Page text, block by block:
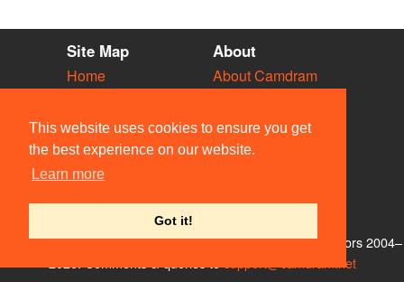
This website uses cookies to ensure you get
the best experience on our website.
Learn more
Got it!
Site Map
Home
Vacancies
Societies
Venues
People
About
About Camdram
Privacy & Cookies
User Guidelines
Contact Us
© Members of the Camdram Web Team and other contributors 2004–
support@camdram.net